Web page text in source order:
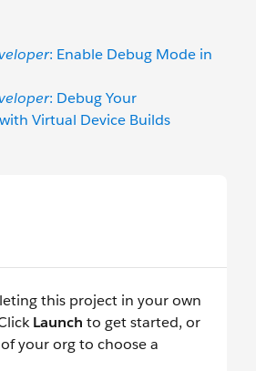
: Enable Debug Mode in
: Debug Your
Virtual Device Builds
this project in your own
Launch to get started, or
your org to choose a